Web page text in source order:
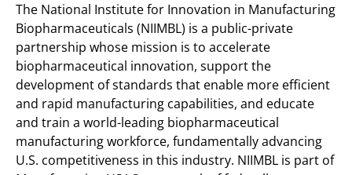
The National Institute for Innovation in Manufacturing
Biopharmaceuticals (NIIMBL) is a public-private
partnership whose mission is to accelerate
biopharmaceutical innovation, support the
development of standards that enable more efficient
and rapid manufacturing capabilities, and educate
and train a world-leading biopharmaceutical
manufacturing workforce, fundamentally advancing
U.S. competitiveness in this industry. NIIMBL is part of